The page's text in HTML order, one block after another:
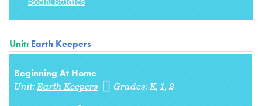
Unit: Earth Keepers
Beginning At Home
Unit:Earth Keepers Grades:K 1 2